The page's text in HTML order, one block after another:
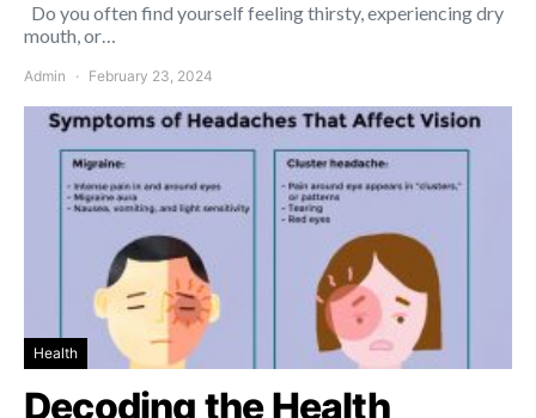
Do you often find yourself feeling thirsty, experiencing dry
mouth, or…
Admin February 23, 2024
Health
Decoding the Health